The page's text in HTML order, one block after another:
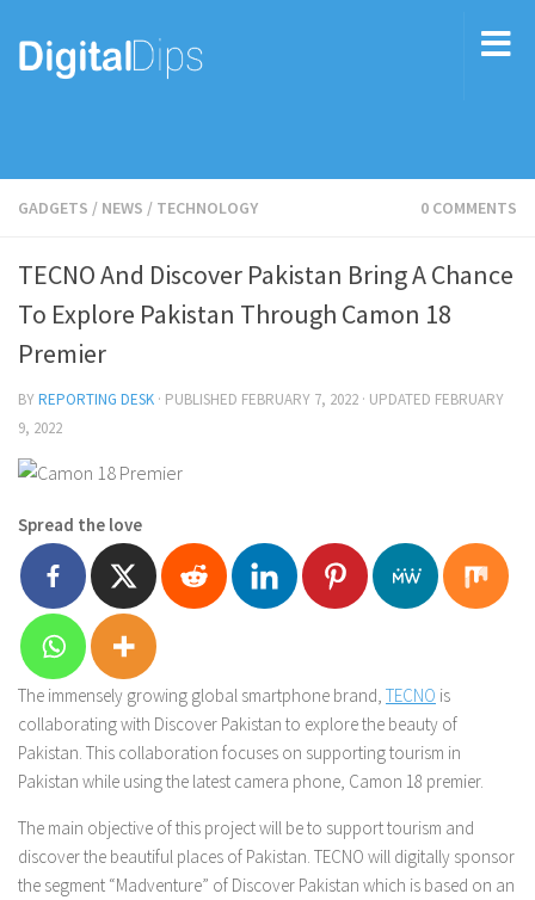
GADGETS / NEWS / TECHNOLOGY 0 COMMENTS
TECNO And Discover Pakistan Bring A Chance
To Explore Pakistan Through Camon 18
Premier
BYREPORTING DESK · PUBLISHED FEBRUARY 7, 2022 · UPDATED FEBRUARY
9, 2022
Spread the love
The immensely growing global smartphone brand, TECNO is
collaborating with Discover Pakistan to explore the beauty of
Pakistan. This collaboration focuses on supporting tourism in
Pakistan while using the latest camera phone, Camon 18 premier.
The main objective of this project will be to support tourism and
discover the beautiful places of Pakistan. TECNO will digitally sponsor
the segment “Madventure” of Discover Pakistan which is based on an